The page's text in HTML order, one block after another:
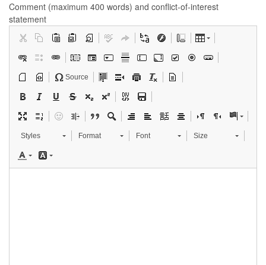
Comment (maximum 400 words) and conflict-of-interest
statement
Source
Styles Format Font Size